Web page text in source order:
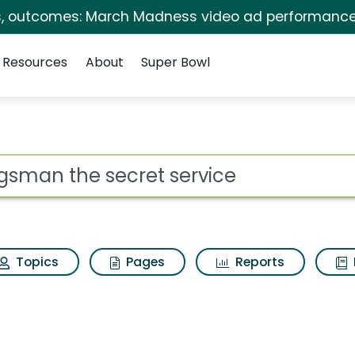
outcomes: March Madness video ad
Resources About Super Bowl
for Kingsman the
Topics Pages Reports